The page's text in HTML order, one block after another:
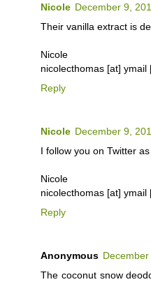
Nicole December 9,
Their vanilla extract is
Nicole
nicolecthomas [at] ymail
Reply
Nicole December 9,
I follow you on Twitter as
Nicole
nicolecthomas [at] ymail
Reply
Anonymous
The coconut snow